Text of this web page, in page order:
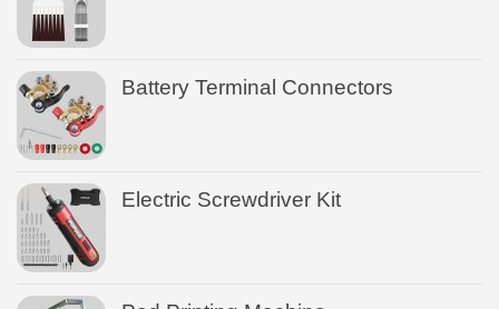
Battery Terminal Connectors
Electric Screwdriver Kit